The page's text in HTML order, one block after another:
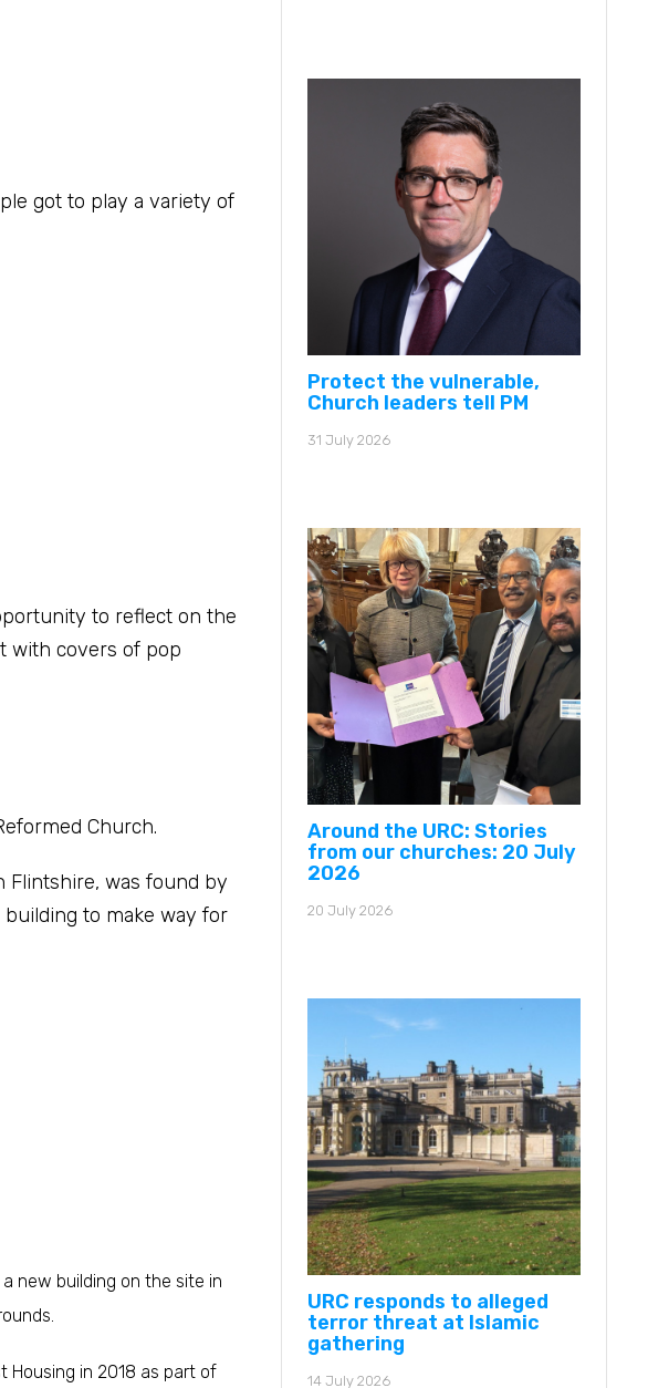
got to play a variety of
to reflect on the
with covers of pop
Church.
Flintshire, was found by
building to make way for
new building on the site in
Housing in 2018 as part of
Protect the vulnerable,
Church leaders tell PM
31 July 2026
Around the URC: Stories
from our churches: 20 July
2026
20 July 2026
URC responds to alleged
terror threat at Islamic
gathering
14 July 2026